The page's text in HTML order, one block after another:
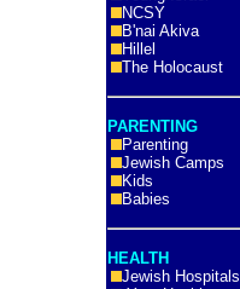
NCSY
B'nai Akiva
Hillel
The Holocaust
PARENTING
Parenting
Jewish Camps
Kids
Babies
HEALTH
Jewish Hospitals